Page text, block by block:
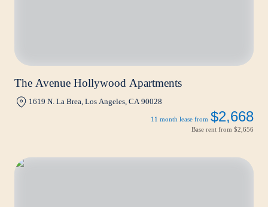
The Avenue Hollywood Apartments
1619 N. La Brea, Los Angeles, CA 90028
11 month lease from $2,668
Base rent from $2,656